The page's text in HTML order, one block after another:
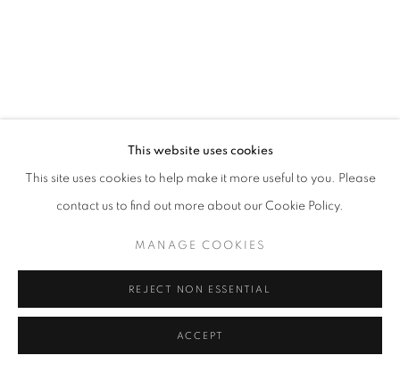
This website uses cookies
This site uses cookies to help make it more useful to you. Please
contact us to find out more about our Cookie Policy.
MANAGE COOKIES
REJECT NON ESSENTIAL
ACCEPT